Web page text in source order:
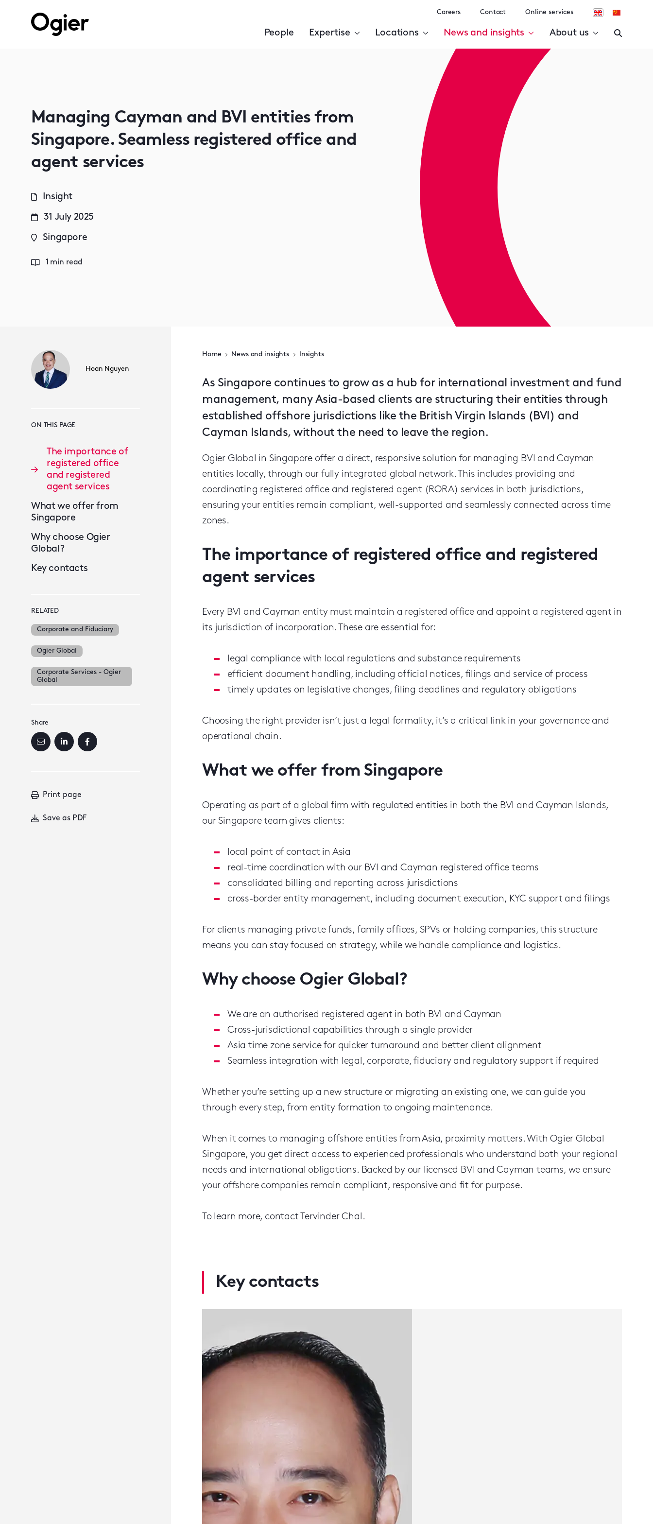
Careers Contact Online services
People Expertise Locations News and insights About us
Managing Cayman and BVI entities from
Singapore. Seamless registered office and
agent services
Insight
31 July 2025
Singapore
1 min read
Hoan Nguyen
ON THIS PAGE
The importance of
registered office
and registered
agent services
What we offer from
Singapore
Why choose Ogier
Global?
Key contacts
RELATED
Corporate and Fiduciary
Ogier Global
Corporate Services - Ogier
Global
Share
Print page
Save as PDF
Home News and insights Insights
As Singapore continues to grow as a hub for international investment and fund
management, many Asia-based clients are structuring their entities through
established offshore jurisdictions like the British Virgin Islands (BVI) and
Cayman Islands, without the need to leave the region.
Ogier Global in Singapore offer a direct, responsive solution for managing BVI and Cayman
entities locally, through our fully integrated global network. This includes providing and
coordinating registered office and registered agent (RORA) services in both jurisdictions,
ensuring your entities remain compliant, well-supported and seamlessly connected across time
zones.
The importance of registered office and registered
agent services
Every BVI and Cayman entity must maintain a registered office and appoint a registered agent in
its jurisdiction of incorporation. These are essential for:
legal compliance with local regulations and substance requirements
efficient document handling, including official notices, filings and service of process
timely updates on legislative changes, filing deadlines and regulatory obligations
Choosing the right provider isn’t just a legal formality, it’s a critical link in your governance and
operational chain.
What we offer from Singapore
Operating as part of a global firm with regulated entities in both the BVI and Cayman Islands,
our Singapore team gives clients:
local point of contact in Asia
real-time coordination with our BVI and Cayman registered office teams
consolidated billing and reporting across jurisdictions
cross-border entity management, including document execution, KYC support and filings
For clients managing private funds, family offices, SPVs or holding companies, this structure
means you can stay focused on strategy, while we handle compliance and logistics.
Why choose Ogier Global?
We are an authorised registered agent in both BVI and Cayman
Cross-jurisdictional capabilities through a single provider
Asia time zone service for quicker turnaround and better client alignment
Seamless integration with legal, corporate, fiduciary and regulatory support if required
Whether you’re setting up a new structure or migrating an existing one, we can guide you
through every step, from entity formation to ongoing maintenance.
When it comes to managing offshore entities from Asia, proximity matters. With Ogier Global
Singapore, you get direct access to experienced professionals who understand both your regional
needs and international obligations. Backed by our licensed BVI and Cayman teams, we ensure
your offshore companies remain compliant, responsive and fit for purpose.
To learn more, contact Tervinder Chal.
Key contacts